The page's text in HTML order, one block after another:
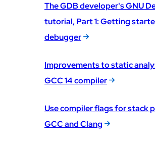
The GDB developer's GNU
tutorial, Part 1: Getting
debugger
Improvements to static
GCC 14 compiler
Use compiler flags for stack
GCC and Clang